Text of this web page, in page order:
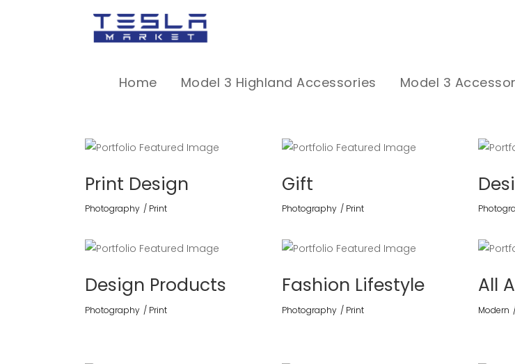
Home Model 3 Highland Accessories Model 3
Print Design
Photography Print
Gift
Photography Print
Design Products
Photography Print
Fashion Lifestyle
Photography Print
All
Modern